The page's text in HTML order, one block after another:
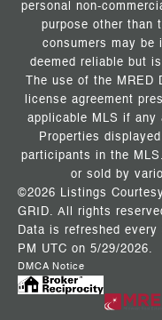
personal non-
purpose other than
consumers may be
deemed reliable but
The use of the
license agreement
applicable MLS if any
Properties
participants in the
or sold by
©2026 Listings
GRID. All rights
Data is refreshed
PM UTC on 5/29/2026.
DMCA Notice